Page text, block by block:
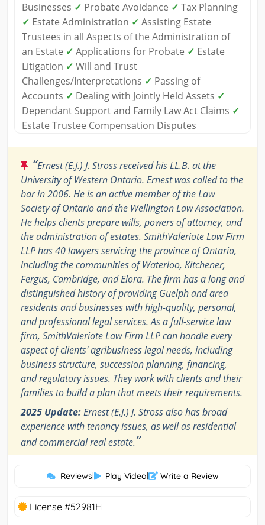
Businesses ✓ Probate Avoidance ✓ Tax Planning
✓ Estate Administration ✓ Assisting Estate
Trustees in all Aspects of the Administration of
an Estate ✓ Applications for Probate ✓ Estate
Litigation ✓ Will and Trust
Challenges/Interpretations ✓ Passing of
Accounts ✓ Dealing with Jointly Held Assets ✓
Dependant Support and Family Law Act Claims ✓
Estate Trustee Compensation Disputes
“Ernest (E.J.) J. Stross received his LL.B. at the
University of Western Ontario. Ernest was called to the
bar in 2006. He is an active member of the Law
Society of Ontario and the Wellington Law Association.
He helps clients prepare wills, powers of attorney, and
the administration of estates. SmithValeriote Law Firm
LLP has 40 lawyers servicing the province of Ontario,
including the communities of Waterloo, Kitchener,
Fergus, Cambridge, and Elora. The firm has a long and
distinguished history of providing Guelph and area
residents and businesses with high-quality, personal,
and professional legal services. As a full-service law
firm, SmithValeriote Law Firm LLP can handle every
aspect of clients' agribusiness legal needs, including
business structure, succession planning, financing,
and regulatory issues. They work with clients and their
families to build a plan that meets their requirements.
2025 Update:Ernest (E.J.) J. Stross also has broad
experience with tenancy issues, as well as residential
and commercial real estate.”
Reviews| Play Video| Write a Review
License #52981H